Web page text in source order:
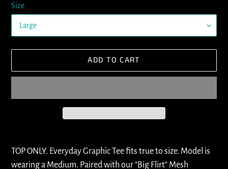
Size
ADD TO CART
product
TOP ONLY. Everyday Graphic Tee fits true to size. Model is
wearing a Medium. Paired with our "Big Flirt" Mesh